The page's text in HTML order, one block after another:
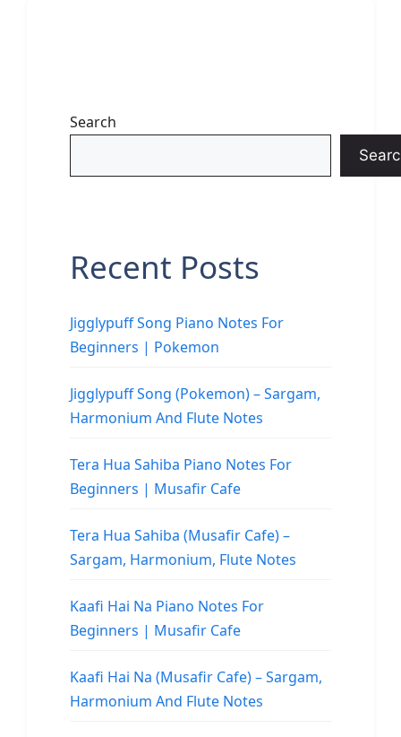
Search
Recent Posts
Jigglypuff Song Piano Notes For
Beginners | Pokemon
Jigglypuff Song (Pokemon) – Sargam,
Harmonium And Flute Notes
Tera Hua Sahiba Piano Notes For
Beginners | Musafir Cafe
Tera Hua Sahiba (Musafir Cafe) –
Sargam, Harmonium, Flute Notes
Kaafi Hai Na Piano Notes For
Beginners | Musafir Cafe
Kaafi Hai Na (Musafir Cafe) – Sargam,
Harmonium And Flute Notes